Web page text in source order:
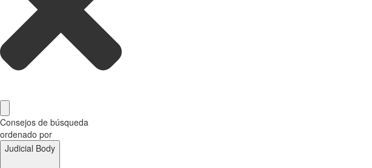
Consejos de búsqueda
ordenado por
Judicial Body